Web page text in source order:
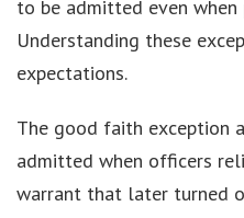
to be admitted even when
Understanding these
expectations.
The good faith exception
admitted when officers
warrant that later turned